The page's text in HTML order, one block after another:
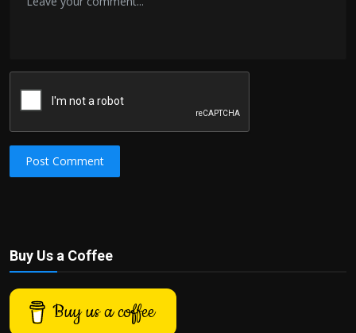
Post Comment
Buy Us a Coffee
Buy us a coffee